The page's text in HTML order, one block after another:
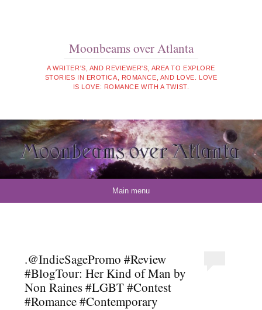
Moonbeams over Atlanta
A WRITER'S, AND REVIEWER'S, AREA TO EXPLORE
STORIES IN EROTICA, ROMANCE, AND LOVE. LOVE
IS LOVE: ROMANCE WITH A TWIST.
Main menu
.@IndieSagePromo #Review
#BlogTour: Her Kind of Man by
Non Raines #LGBT #Contest
#Romance #Contemporary